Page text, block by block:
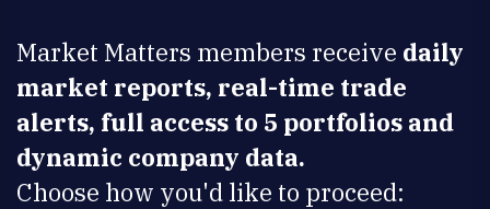
Market Matters members receive daily
market reports, real-time trade
alerts, full access to 5 portfolios and
dynamic company data.
Choose how you'd like to proceed: